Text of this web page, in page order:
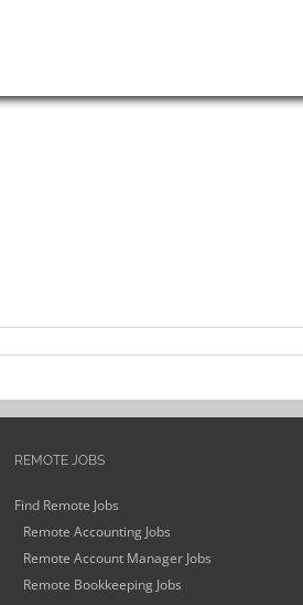
REMOTE JOBS
Find Remote Jobs
Remote Accounting Jobs
Remote Account Manager Jobs
Remote Bookkeeping Jobs